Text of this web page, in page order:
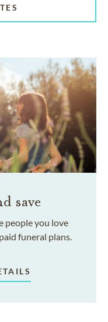
save
people you love
funeral plans.